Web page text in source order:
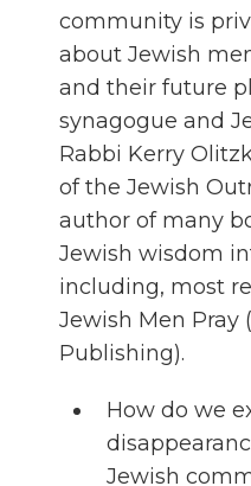
community is
about Jewish
and their future
synagogue and
Rabbi Kerry
of the Jewish
author of many
Jewish wisdom
including, most
Jewish Men Pray
Publishing).
How do we
Jewish